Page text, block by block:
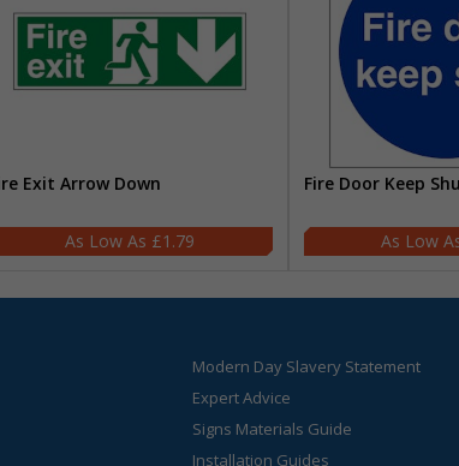
Exit Arrow Down
£1.79
Fire Door Keep
Modern Day Slavery Statement
Expert Advice
Signs Materials Guide
Installation Guides